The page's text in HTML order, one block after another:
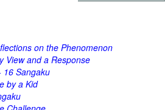
on the Phenomenon
View and a Response
16 Sangaku
by a Kid